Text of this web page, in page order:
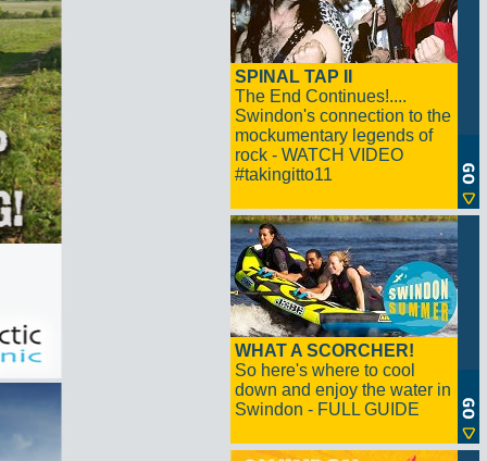
SPINAL TAP II
The End Continues!....
Swindon's connection to the
mockumentary legends of
rock - WATCH VIDEO
#takingitto11
WHAT A SCORCHER!
So here's where to cool
down and enjoy the water in
Swindon - FULL GUIDE